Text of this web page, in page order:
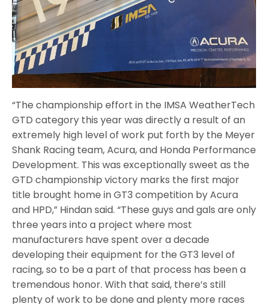
“The championship effort in the IMSA WeatherTech
GTD category this year was directly a result of an
extremely high level of work put forth by the Meyer
Shank Racing team, Acura, and Honda Performance
Development. This was exceptionally sweet as the
GTD championship victory marks the first major
title brought home in GT3 competition by Acura
and HPD,” Hindan said. “These guys and gals are only
three years into a project where most
manufacturers have spent over a decade
developing their equipment for the GT3 level of
racing, so to be a part of that process has been a
tremendous honor. With that said, there’s still
plenty of work to be done and plenty more races